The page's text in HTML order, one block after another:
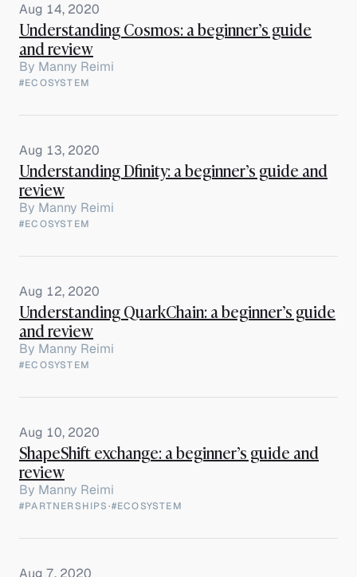
Aug 14, 2020
Understanding Cosmos: a beginner’s guide
and review
By Manny Reimi
#ECOSYSTEM
Aug 13, 2020
Understanding Dfinity: a beginner’s guide and
review
By Manny Reimi
#ECOSYSTEM
Aug 12, 2020
Understanding QuarkChain: a beginner’s guide
and review
By Manny Reimi
#ECOSYSTEM
Aug 10, 2020
ShapeShift exchange: a beginner’s guide and
review
By Manny Reimi
#PARTNERSHIPS·#ECOSYSTEM
Aug 7, 2020